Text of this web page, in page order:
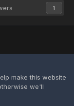
1
an account,sign in
before it will be
make this website
we'll